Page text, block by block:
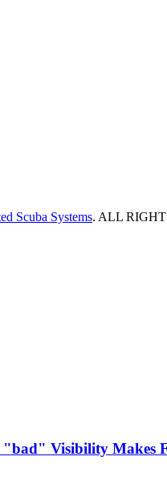
Scuba Systems. ALL
Visibility Makes